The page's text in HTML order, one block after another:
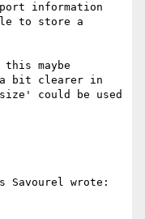
information
to store a
maybe
a bit clearer in
could be used
Savourel wrote: